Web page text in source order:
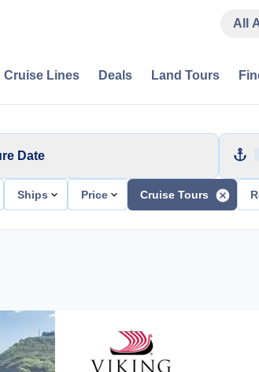
All
Cruise Lines Deals Land Tours
Date
Ships Price Cruise Tours